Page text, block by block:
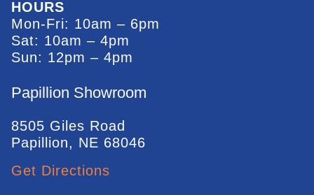
HOURS
Mon-Fri: 10am – 6pm
Sat: 10am – 4pm
Sun: 12pm – 4pm
Papillion Showroom
8505 Giles Road
Papillion, NE 68046
Get Directions